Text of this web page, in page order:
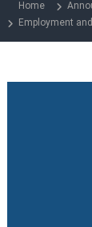
Home
Employment